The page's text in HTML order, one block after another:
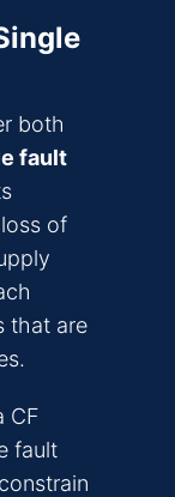
both
fault
of
that are
CF
fault